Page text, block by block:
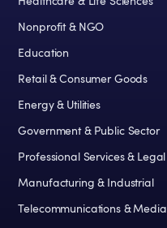
Nonprofit & NGO
Education
Retail & Consumer Goods
Energy & Utilities
Government & Public Sector
Professional Services & Legal
Manufacturing & Industrial
Telecommunications & Media